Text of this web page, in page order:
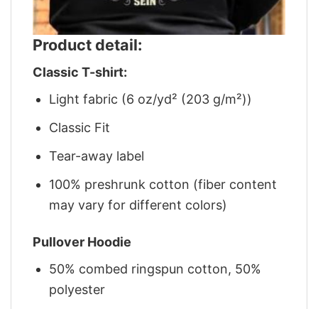
Product detail:
Classic T-shirt:
Light fabric (6 oz/yd² (203 g/m²))
Classic Fit
Tear-away label
100% preshrunk cotton (fiber content
may vary for different colors)
Pullover Hoodie
50% combed ringspun cotton, 50%
polyester